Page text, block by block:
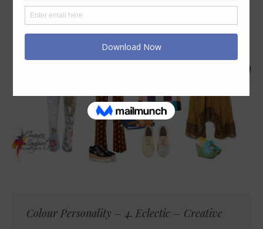
Colour Personality – 4. Eclectic – Creative